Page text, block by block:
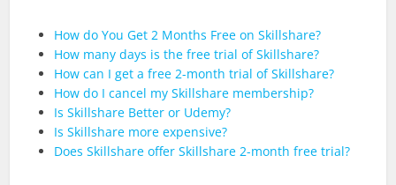
How do You Get 2 Months Free on Skillshare?
How many days is the free trial of Skillshare?
How can I get a free 2-month trial of Skillshare?
How do I cancel my Skillshare membership?
Is Skillshare Better or Udemy?
Is Skillshare more expensive?
Does Skillshare offer Skillshare 2-month free trial?